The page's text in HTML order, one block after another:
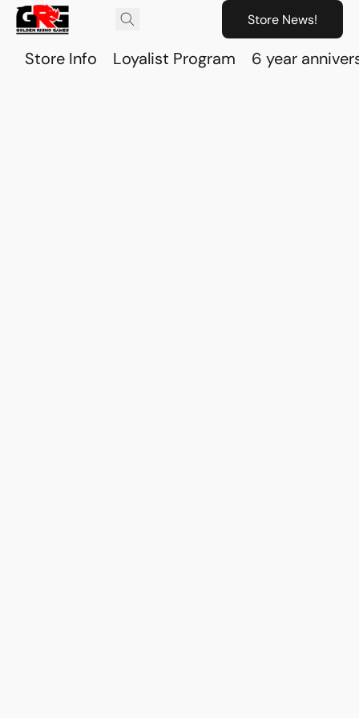
Store News!
Store Info Loyalist Program 6 year